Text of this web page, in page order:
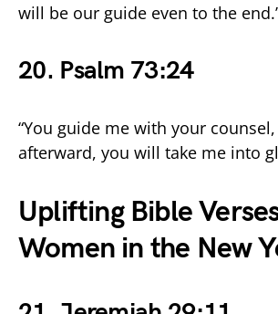
will be our guide even to the
20. Psalm 73:24
“You guide me with your
afterward, you will take me into
Uplifting Bible
Women in the New